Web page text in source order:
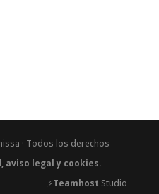
· Todos los derechos
aviso legal y cookies.
⚡Teamhost Studio